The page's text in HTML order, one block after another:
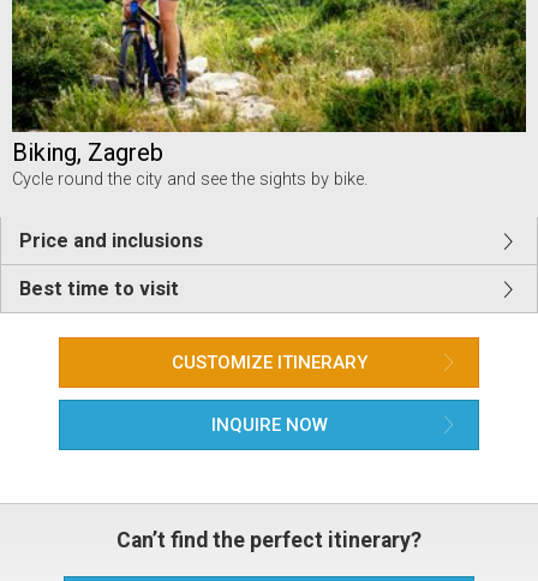
Biking, Zagreb
Cycle round the city and see the sights by bike.
Price and inclusions
Best time to visit
CUSTOMIZE ITINERARY
INQUIRE NOW
Can’t find the perfect itinerary?